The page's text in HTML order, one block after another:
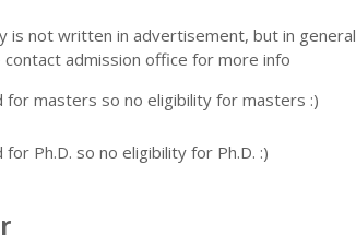
is not written in advertisement, but in
contact admission office for more info
for masters so no eligibility for masters :)
Ph.D. so no eligibility for Ph.D. :)